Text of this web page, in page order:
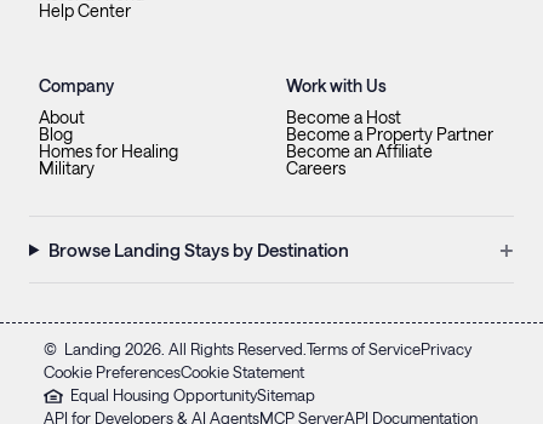
Help Center
Company
About
Blog
Homes for Healing
Military
Work with Us
Become a Host
Become a Property Partner
Become an Affiliate
Careers
Browse Landing Stays by Destination +
© Landing 2026. All Rights Reserved.Terms of ServicePrivacy
Cookie PreferencesCookie Statement
Equal Housing OpportunitySitemap
API for Developers & AI AgentsMCP ServerAPI Documentation